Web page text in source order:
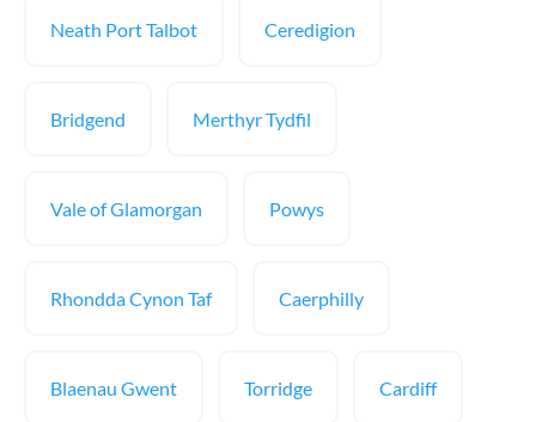
Neath Port Talbot Ceredigion
Bridgend Merthyr Tydfil
Vale of Glamorgan Powys
Rhondda Cynon Taf Caerphilly
Blaenau Gwent Torridge Cardiff